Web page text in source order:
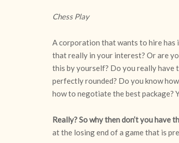
Chess Play
A corporation that wants to hire has
that really in your interest? Or are
this by yourself? Do you really
perfectly rounded? Do you know
how to negotiate the best package?
Really? So why then don’t you
at the losing end of a game that is